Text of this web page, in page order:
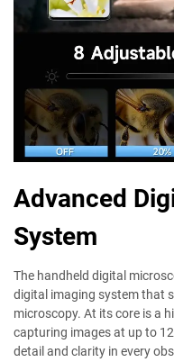
Advanced
System
The handheld digital
digital imaging system that
microscopy. At its core is a
capturing images at up to
detail and clarity in every